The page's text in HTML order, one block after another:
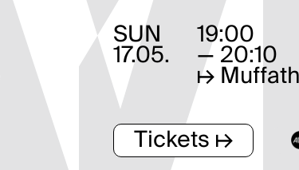
SUN
17.05.
19:00
— 20:10
↦
Tickets ↦